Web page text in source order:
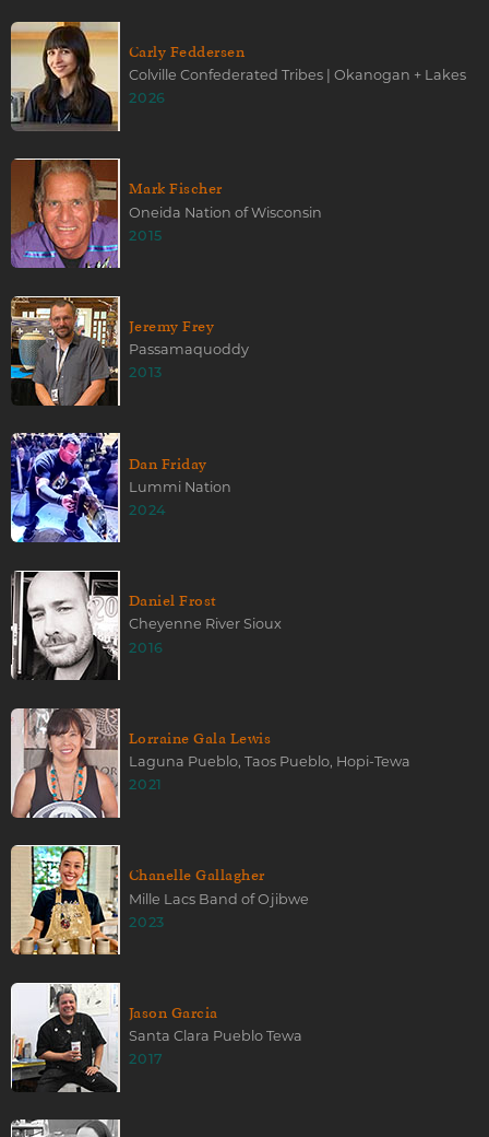
Carly Feddersen
Colville Confederated Tribes | Okanogan + Lakes
2026
Mark Fischer
Oneida Nation of Wisconsin
2015
Jeremy Frey
Passamaquoddy
2013
Dan Friday
Lummi Nation
2024
Daniel Frost
Cheyenne River Sioux
2016
Lorraine Gala Lewis
Laguna Pueblo, Taos Pueblo, Hopi-Tewa
2021
Chanelle Gallagher
Mille Lacs Band of Ojibwe
2023
Jason Garcia
Santa Clara Pueblo Tewa
2017